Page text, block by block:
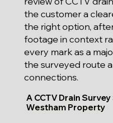
the customer a
the right option,
footage in context
every mark as a
the surveyed route
connections.
A CCTV Drain
Westham Property